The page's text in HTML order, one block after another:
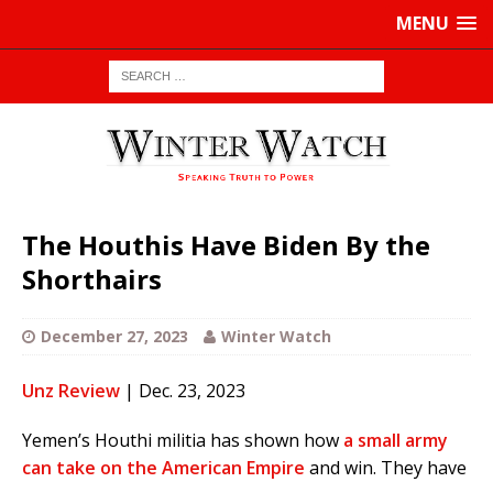
MENU
The Houthis Have Biden By the
Shorthairs
December 27, 2023 Winter Watch
Unz Review | Dec. 23, 2023
Yemen’s Houthi militia has shown how a small army
can take on the American Empire and win. They have